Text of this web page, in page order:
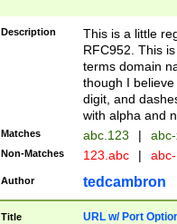
Description
This is a little
RFC952. This
terms domain
though I
digit, and
with alpha and
Matches abc.123 |
Non-Matches 123.abc |
Author tedcambron
Title URL w/ Port